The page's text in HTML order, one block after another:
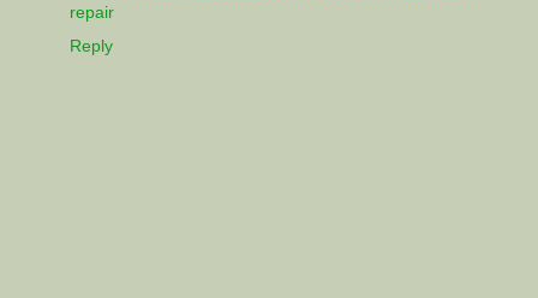
repair
Reply